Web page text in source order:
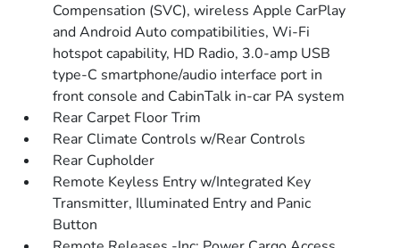
Compensation (SVC), wireless Apple CarPlay
and Android Auto compatibilities, Wi-Fi
hotspot capability, HD Radio, 3.0-amp USB
type-C smartphone/audio interface port in
front console and CabinTalk in-car PA system
Rear Carpet Floor Trim
Rear Climate Controls w/Rear Controls
Rear Cupholder
Remote Keyless Entry w/Integrated Key
Transmitter, Illuminated Entry and Panic
Button